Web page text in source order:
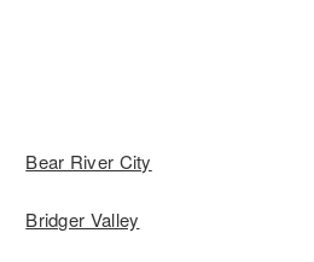
Bear River City
Bridger Valley